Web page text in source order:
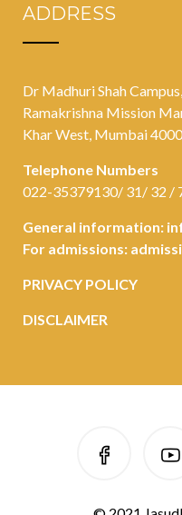
ADDRESS
Dr Madhuri Shah Campus,
Ramakrishna Mission
Khar West, Mumbai
Telephone Numbers
022-35379130/ 31/ 32 /
General information:
For admissions:
PRIVACY POLICY
DISCLAIMER